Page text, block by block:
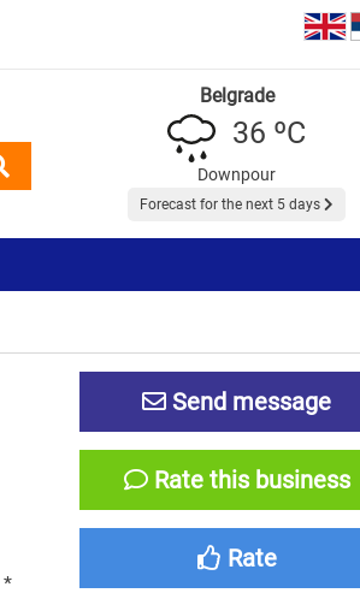
Belgrade
36 ºC
Downpour
Forecast for the next 5 days
*
Send message
Rate this business
Rate